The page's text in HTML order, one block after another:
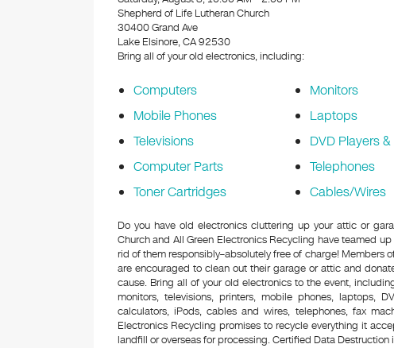
Shepherd of Life Lutheran Church
30400 Grand Ave
Lake Elsinore, CA 92530
Bring all of your old electronics, including:
Computers
Mobile Phones
Televisions
Computer Parts
Toner Cartridges
Monitors
Laptops
DVD Players
Telephones
Cables/Wires
Do you have old electronics cluttering up your attic or
Church and All Green Electronics Recycling have teamed
rid of them responsibly–absolutely free of charge! Members
are encouraged to clean out their garage or attic and
cause. Bring all of your old electronics to the event,
monitors, televisions, printers, mobile phones, laptops,
calculators, iPods, cables and wires, telephones, fax
Electronics Recycling promises to recycle everything it
landfill or overseas for processing. Certified Data